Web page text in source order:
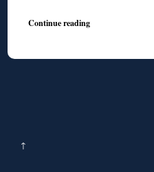
Continue reading
↑